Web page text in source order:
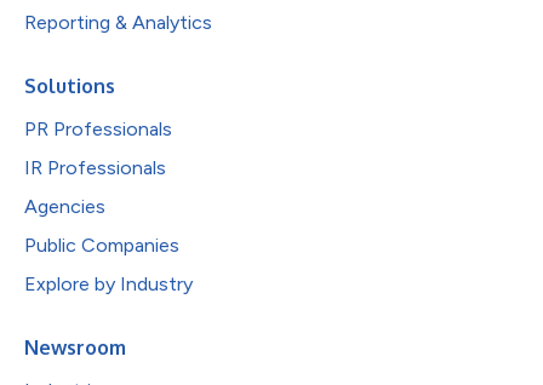
Reporting & Analytics
Solutions
PR Professionals
IR Professionals
Agencies
Public Companies
Explore by Industry
Newsroom